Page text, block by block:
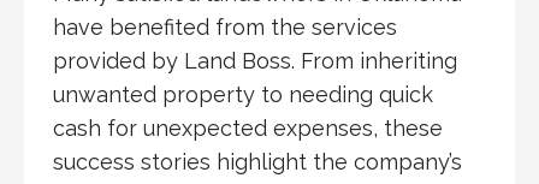
have benefited from the services
provided by Land Boss. From inheriting
unwanted property to needing quick
cash for unexpected expenses, these
success stories highlight the company’s